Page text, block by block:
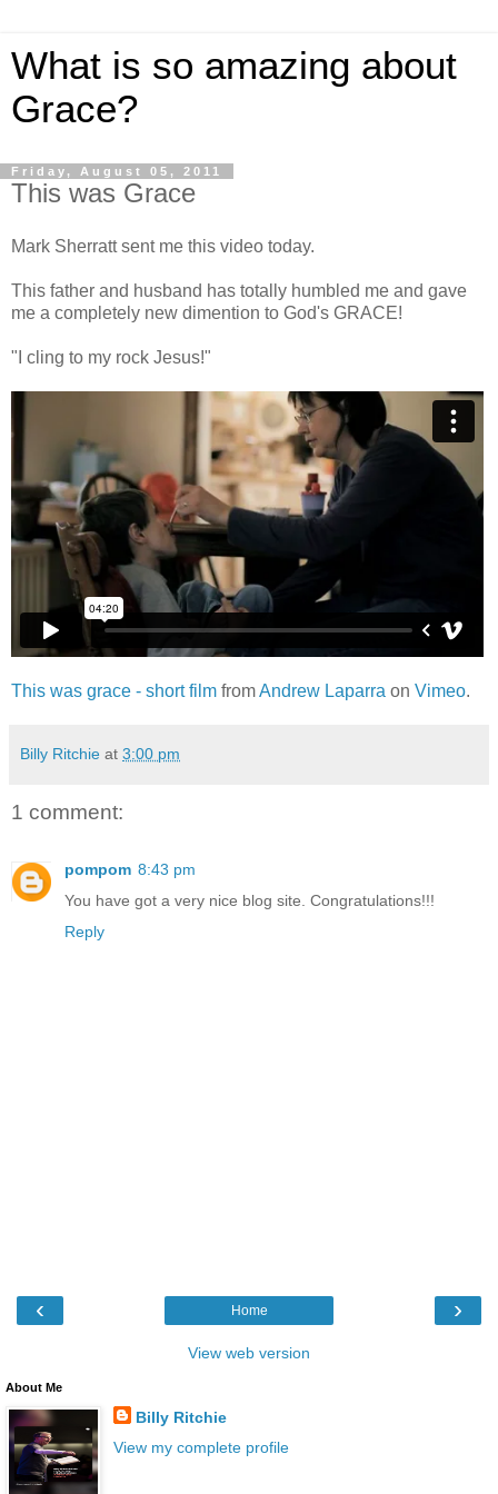
What is so amazing about
Grace?
Friday, August 05, 2011
This was Grace
Mark Sherratt sent me this video today.
This father and husband has totally humbled me and gave
me a completely new dimention to God's GRACE!
"I cling to my rock Jesus!"
This was grace - short film fromAndrew Laparra on Vimeo.
Billy Ritchie at 3:00 pm
1 comment:
pompom 8:43 pm
You have got a very nice blog site. Congratulations!!!
Reply
‹ ›
Home
View web version
About Me
Billy Ritchie
View my complete profile